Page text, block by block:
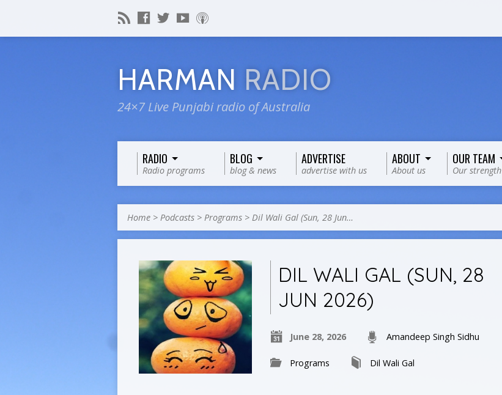
HARMAN RADIO
24×7 Live Punjabi radio of Australia
RADIO
Radio programs
BLOG
blog & news
ADVERTISE
advertise with us
ABOUT
About us
OUR TEAM
Our strength
Home > Podcasts > Programs > Dil Wali Gal (Sun, 28 Jun…
DIL WALI GAL (SUN, 28
JUN 2026)
June 28, 2026 Amandeep Singh Sidhu
Programs Dil Wali Gal